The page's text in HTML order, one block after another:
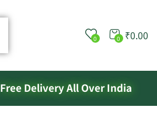
0 ₹0.00
0
Free Delivery All Over India